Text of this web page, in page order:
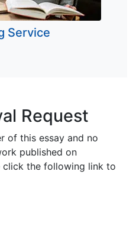
Service
Request
of this essay and no
published on
click the following link to